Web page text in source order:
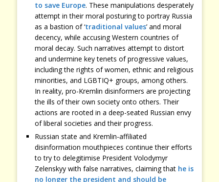
to save Europe. These manipulations desperately
attempt in their moral posturing to portray Russia
as a bastion of ‘traditional values’ and moral
decency, while accusing Western countries of
moral decay. Such narratives attempt to distort
and undermine key tenets of progressive values,
including the rights of women, ethnic and religious
minorities, and LGBTIQ+ groups, among others.
In reality, pro-Kremlin disinformers are projecting
the ills of their own society onto others. Their
actions are rooted in a deep-seated Russian envy
of liberal societies and their progress.
Russian state and Kremlin-affiliated
disinformation mouthpieces continue their efforts
to try to delegitimise President Volodymyr
Zelenskyy with false narratives, claiming that he is
no longer the president and should be